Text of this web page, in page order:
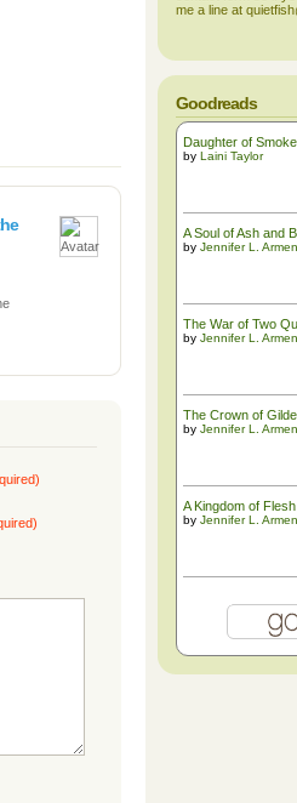
me a line at
Goodreads
Daughter of
by Laini Taylor
A Soul of Ash and
by Jennifer L.
The War of Two
by Jennifer L.
The ​Crown of
by Jennifer L.
A Kingdom of
by Jennifer L.